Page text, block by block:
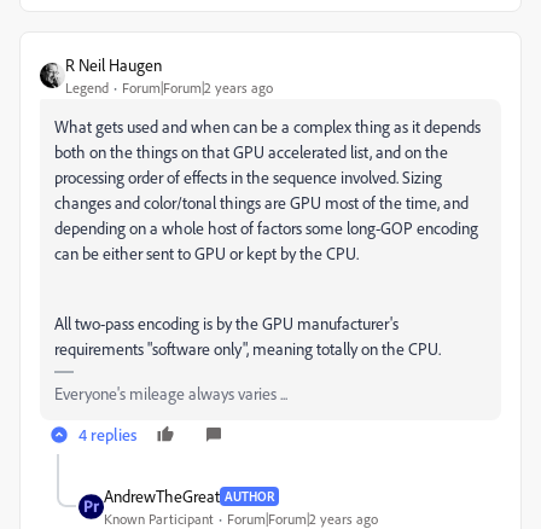
R Neil Haugen
Legend Forum|Forum|2 years ago
What gets used and when can be a complex thing as it depends
both on the things on that GPU accelerated list, and on the
processing order of effects in the sequence involved. Sizing
changes and color/tonal things are GPU most of the time, and
depending on a whole host of factors some long-GOP encoding
can be either sent to GPU or kept by the CPU.
All two-pass encoding is by the GPU manufacturer's
requirements "software only", meaning totally on the CPU.
Everyone's mileage always varies ...
4 replies
AndrewTheGreat AUTHOR
Known Participant Forum|Forum|2 years ago